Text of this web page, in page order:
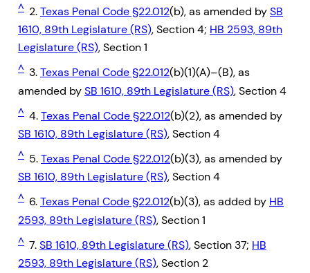
^ 2.Texas Penal Code §22.012(b), as amended bySB
1610, 89th Legislature (RS), Section 4; HB 2593, 89th
Legislature (RS), Section 1
^ 3.Texas Penal Code §22.012(b)(1)(A)–(B), as
amended bySB 1610, 89th Legislature (RS), Section 4
^ 4.Texas Penal Code §22.012(b)(2), as amended by
SB 1610, 89th Legislature (RS), Section 4
^ 5.Texas Penal Code §22.012(b)(3), as amended by
SB 1610, 89th Legislature (RS), Section 4
^ 6.Texas Penal Code §22.012(b)(3), as added by HB
2593, 89th Legislature (RS), Section 1
^ 7.SB 1610, 89th Legislature (RS), Section 37; HB
2593, 89th Legislature (RS), Section 2